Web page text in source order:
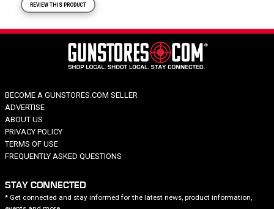
REVIEW THIS PRODUCT
BECOME A GUNSTORES.COM SELLER
ADVERTISE
ABOUT US
PRIVACY POLICY
TERMS OF USE
FREQUENTLY ASKED QUESTIONS
STAY CONNECTED
* Get connected and stay informed for the latest news, product information,